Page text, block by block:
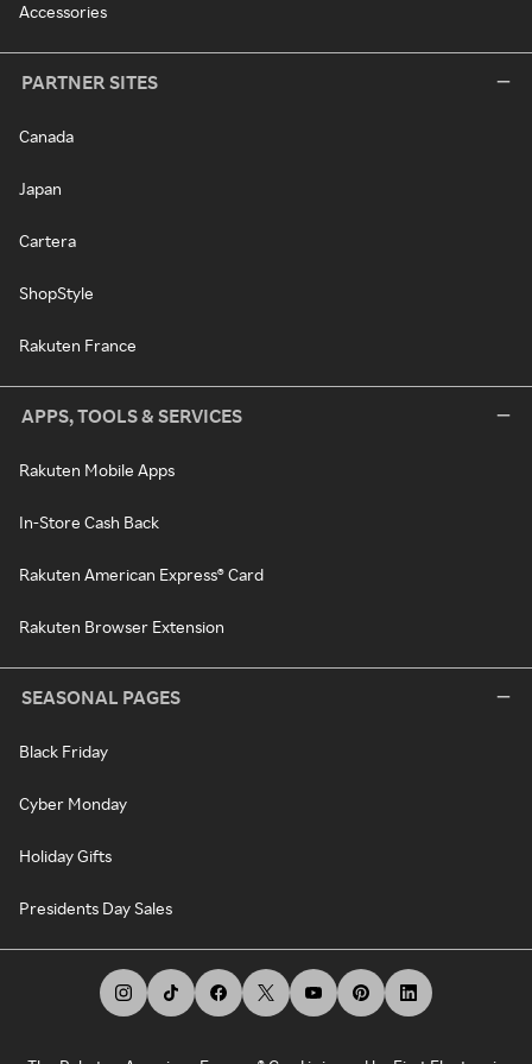
Accessories
PARTNER SITES
Canada
Japan
Cartera
ShopStyle
Rakuten France
APPS, TOOLS & SERVICES
Rakuten Mobile Apps
In-Store Cash Back
Rakuten American Express® Card
Rakuten Browser Extension
SEASONAL PAGES
Black Friday
Cyber Monday
Holiday Gifts
Presidents Day Sales